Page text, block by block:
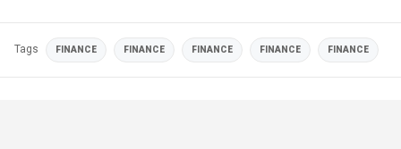
Tags FINANCE FINANCE FINANCE FINANCE FINANCE